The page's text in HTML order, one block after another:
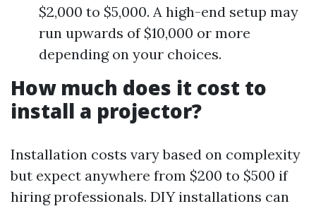
$2,000 to $5,000. A high-end setup may
run upwards of $10,000 or more
depending on your choices.
How much does it cost to
install a projector?
Installation costs vary based on complexity
but expect anywhere from $200 to $500 if
hiring professionals. DIY installations can